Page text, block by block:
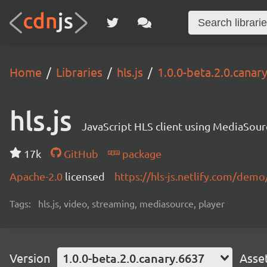
Home Libraries hls.js 1.0.0-
hls.js JavaScript HLS client using
17k GitHub
package
Apache-2.0 licensed https://hls-js.netlify.com/
Tags: hls.js, video, streaming, mediasource, player
Version 1.0.0-beta.2.0.canary.6637